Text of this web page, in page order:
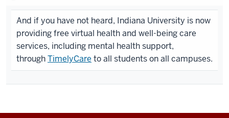
And if you have not heard, Indiana University is now
providing free virtual health and well-being care
services, including mental health support,
throughTimelyCare to all students on all campuses.